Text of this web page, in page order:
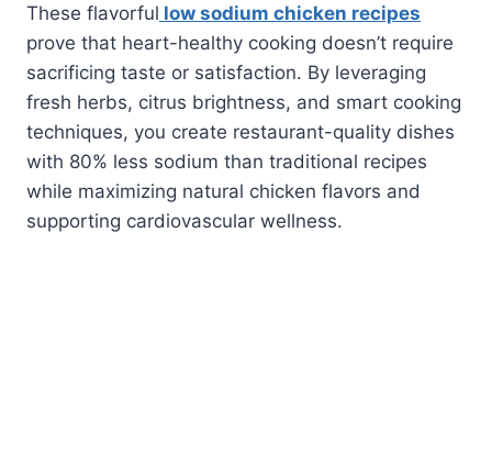
These flavorful low sodium chicken recipes
prove that heart-healthy cooking doesn’t require
sacrificing taste or satisfaction. By leveraging
fresh herbs, citrus brightness, and smart cooking
techniques, you create restaurant-quality dishes
with 80% less sodium than traditional recipes
while maximizing natural chicken flavors and
supporting cardiovascular wellness.